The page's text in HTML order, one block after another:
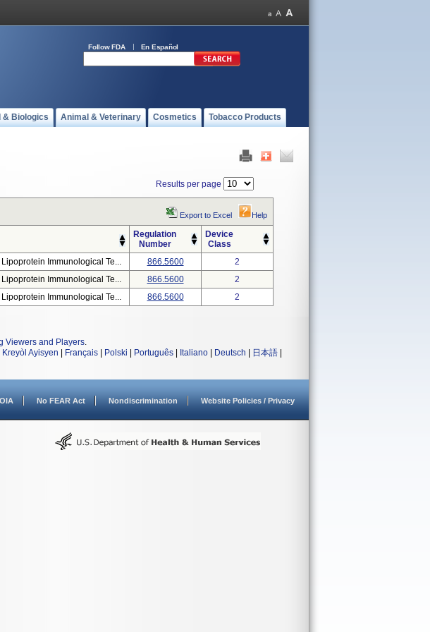
Follow FDA En Español
& Biologics Animal & Veterinary Cosmetics Tobacco Products
Results per page
Export to Excel Help
Regulation
Number
Device
Class
Immunological Te... 866.5600
2
Immunological Te... 866.5600
2
Immunological Te... 866.5600 2
Viewers and Players.
Kreyòl Ayisyen Français Polski Português Italiano Deutsch 日本語
No FEAR Act Nondiscrimination Website Policies / Privacy